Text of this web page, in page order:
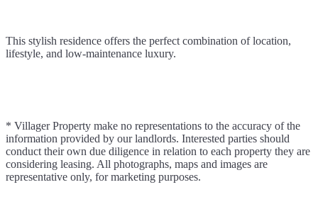
This stylish residence offers the perfect combination of location,
lifestyle, and low-maintenance luxury.
* Villager Property make no representations to the accuracy of the
information provided by our landlords. Interested parties should
conduct their own due diligence in relation to each property they are
considering leasing. All photographs, maps and images are
representative only, for marketing purposes.